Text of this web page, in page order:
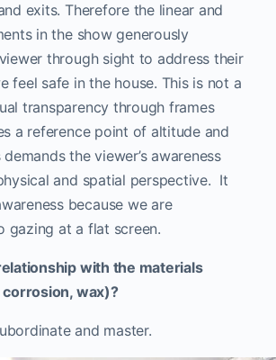
exits. Therefore the linear and
in the show generously
through sight to address their
feel safe in the house. This is not a
transparency through frames
a reference point of altitude and
the viewer’s awareness
and spatial perspective. It
because we are
gazing at a flat screen.
with the materials
corrosion, wax)?
and master.